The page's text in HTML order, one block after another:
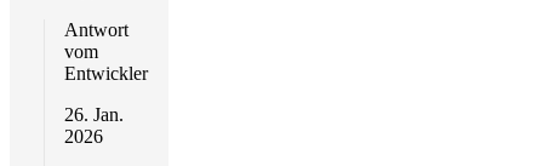
Antwort
vom
Entwickler
26. Jan.
2026